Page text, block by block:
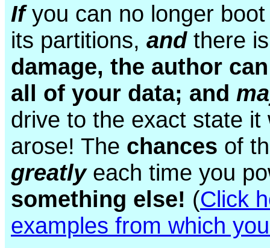
Ifyou can no longer
its partitions, and there
damage, the author
all of your data; and
drive to the exact state
arose! The chances of
greatly each time you
something else! (Click
examples from which